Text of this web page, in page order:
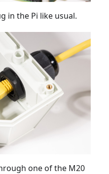
in the Pi like usual.
one of the M20